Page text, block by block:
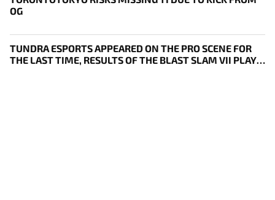
OG
TUNDRA ESPORTS APPEARED ON THE PRO SCENE FOR
THE LAST TIME, RESULTS OF THE BLAST SLAM VII PLAY-